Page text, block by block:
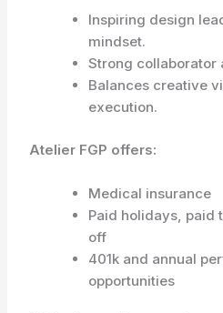
Inspiring design
mindset.
Strong collaborator
Balances creative
execution.
Atelier FGP offers:
Medical insurance
Paid holidays, paid
off
401k and annual
opportunities